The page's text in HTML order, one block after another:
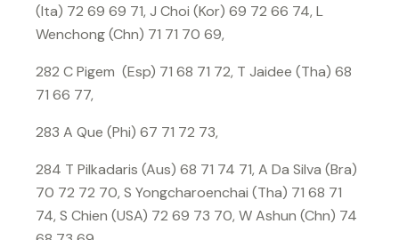
(Ita) 72 69 69 71, J Choi (Kor) 69 72 66 74, L
Wenchong (Chn) 71 71 70 69,
282 C Pigem (Esp) 71 68 71 72, T Jaidee (Tha) 68
71 66 77,
283 A Que (Phi) 67 71 72 73,
284 T Pilkadaris (Aus) 68 71 74 71, A Da Silva (Bra)
70 72 72 70, S Yongcharoenchai (Tha) 71 68 71
74, S Chien (USA) 72 69 73 70, W Ashun (Chn) 74